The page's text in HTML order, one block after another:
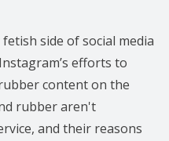
side of social media
efforts to
content on the
rubber aren't
and their reasons